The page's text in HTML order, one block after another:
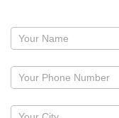
Request
callback